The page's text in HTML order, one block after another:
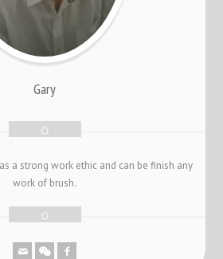
Gary
a strong work ethic and can be finish any
work of brush.